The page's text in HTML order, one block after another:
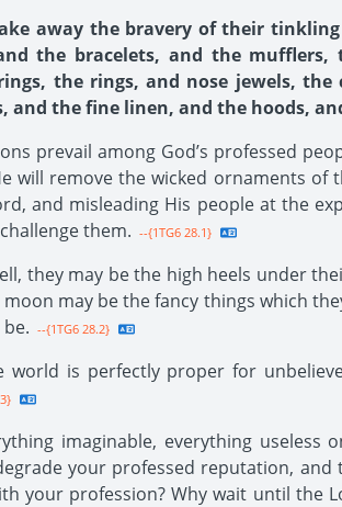
away the bravery of their
the bracelets, and the
the rings, and nose jewels,
and the fine linen, and the hoods,
prevail among God’s professed
will remove the wicked ornaments of
and misleading His people at the
them. --{1TG6 28.1}
they may be the high heels under
may be the fancy things which
--{1TG6 28.2}
is perfectly proper for
imaginable, everything
your professed reputation, and
your profession? Why wait until the